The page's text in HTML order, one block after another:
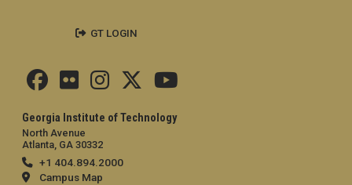
Georgia Institute of Technology
North Avenue
Atlanta, GA 30332
+1 404.894.2000
Campus Map
GT LOGIN